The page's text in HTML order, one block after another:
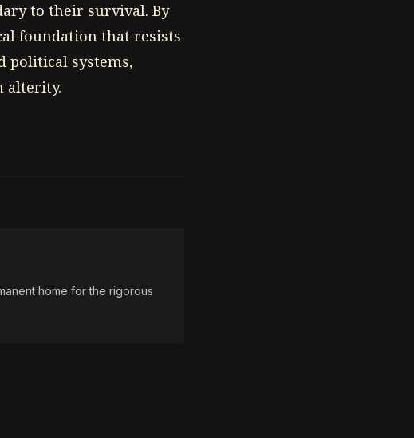
to their survival. By
foundation that resists
political systems,
alterity.
home for the rigorous